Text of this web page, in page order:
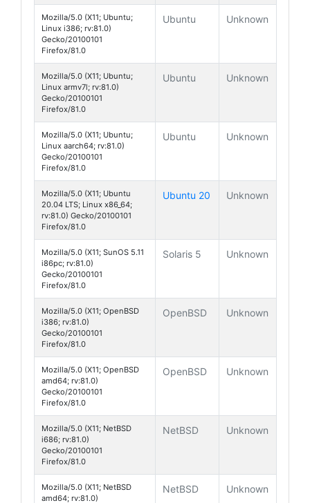
Mozilla/5.0 (X11; Ubuntu;
Linux i386; rv:81.0)
Gecko/20100101
Firefox/81.0
Ubuntu Unknown
Mozilla/5.0 (X11; Ubuntu;
Linux armv7l; rv:81.0)
Gecko/20100101
Firefox/81.0
Ubuntu Unknown
Mozilla/5.0 (X11; Ubuntu;
Linux aarch64; rv:81.0)
Gecko/20100101
Firefox/81.0
Ubuntu Unknown
Mozilla/5.0 (X11; Ubuntu
20.04 LTS; Linux x86_64;
rv:81.0) Gecko/20100101
Firefox/81.0
Ubuntu 20 Unknown
Mozilla/5.0 (X11; SunOS 5.11
i86pc; rv:81.0)
Gecko/20100101
Firefox/81.0
Solaris 5 Unknown
Mozilla/5.0 (X11; OpenBSD
i386; rv:81.0)
Gecko/20100101
Firefox/81.0
OpenBSD Unknown
Mozilla/5.0 (X11; OpenBSD
amd64; rv:81.0)
Gecko/20100101
Firefox/81.0
OpenBSD Unknown
Mozilla/5.0 (X11; NetBSD
i686; rv:81.0)
Gecko/20100101
Firefox/81.0
NetBSD Unknown
Mozilla/5.0 (X11; NetBSD
amd64; rv:81.0)
NetBSD Unknown